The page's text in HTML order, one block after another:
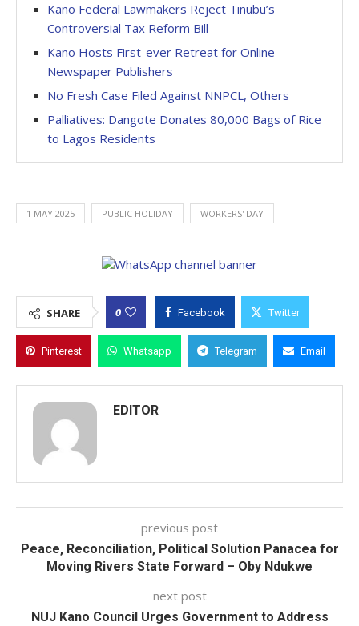
Kano Federal Lawmakers Reject Tinubu’s
Controversial Tax Reform Bill
Kano Hosts First-ever Retreat for Online
Newspaper Publishers
No Fresh Case Filed Against NNPCL, Others
Palliatives: Dangote Donates 80,000 Bags of Rice
to Lagos Residents
1 MAY 2025 PUBLIC HOLIDAY WORKERS' DAY
SHARE 0 Facebook Twitter
Pinterest Whatsapp Telegram Email
EDITOR
previous post
Peace, Reconciliation, Political Solution Panacea for
Moving Rivers State Forward – Oby Ndukwe
next post
NUJ Kano Council Urges Government to Address